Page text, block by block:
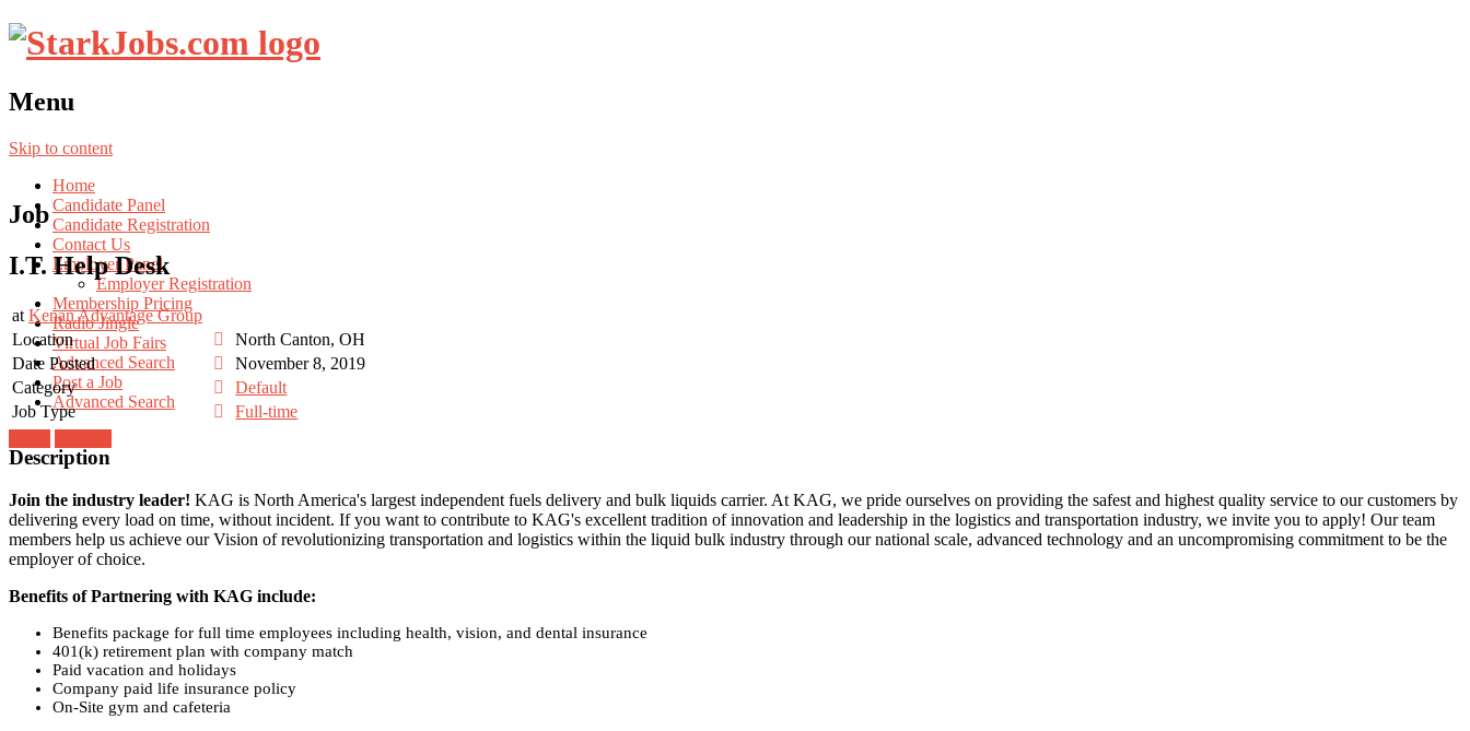
Menu
Skip to content
Home
Candidate Panel
Candidate Registration
Contact Us
Employer Panel
Employer Registration
Membership Pricing
Radio Jingle
Virtual Job Fairs
Advanced Search
Post a Job
Advanced Search
Job
I.T. Help Desk
at Kenan Advantage Group
Location
North Canton, OH
Date Posted
November 8, 2019
Category
Default
Job Type
Full-time
Description
Join the industry leader! KAG is North America's largest independent fuels delivery and bulk liquids carrier. At KAG, we pride ourselves on providing the safest and highest quality service to our customers by
delivering every load on time, without incident. If you want to contribute to KAG's excellent tradition of innovation and leadership in the logistics and transportation industry, we invite you to apply! Our team
members help us achieve our Vision of revolutionizing transportation and logistics within the liquid bulk industry through our national scale, advanced technology and an uncompromising commitment to be the
employer of choice.
Benefits of Partnering with KAG include:
Benefits package for full time employees including health, vision, and dental insurance
401(k) retirement plan with company match
Paid vacation and holidays
Company paid life insurance policy
On-Site gym and cafeteria